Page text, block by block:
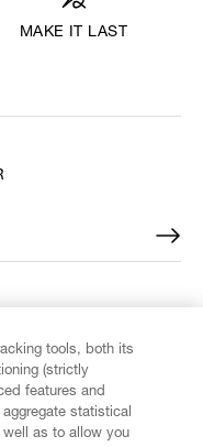
MAKE IT LAST
tools, both its
(strictly
features and
statistical
as to allow you